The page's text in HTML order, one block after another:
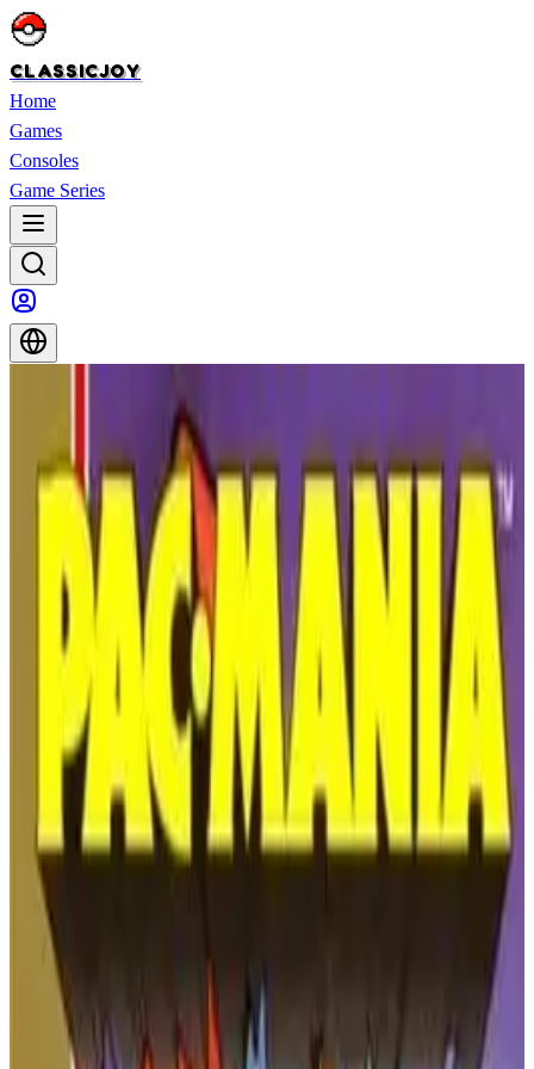
CLASSICJOY
Home
Games
Consoles
Game Series
WWF WrestleMania
WWF WrestleMania
PLAY GAME
Nintendo
🔗Embed Code
Get the embed code for this game to display it on your website
COPY EMBED CODE
WWF WrestleMania (NES) -
The Pioneering 1989
Wrestling Game